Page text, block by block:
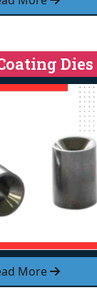
More
Dies